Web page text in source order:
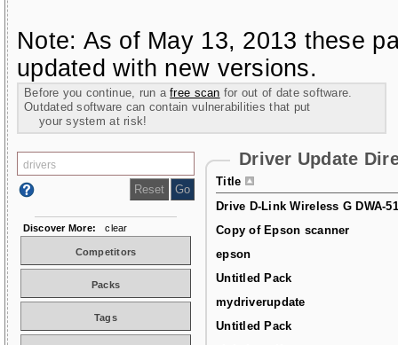
Note: As of May 13, 2013 these
updated with new versions.
Before you continue, run afree scan for out of date software.
Outdated software can contain vulnerabilities that put
your system at risk!
Driver Update
Title
Drive D-Link Wireless G DWA-
Copy of Epson scanner
epson
Untitled Pack
mydriverupdate
Untitled Pack
Discover More: clear
Competitors
Packs
Tags